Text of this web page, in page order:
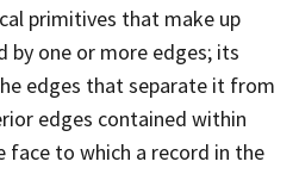
primitives that make up
by one or more edges; its
edges that separate it from
edges contained within
face to which a record in the